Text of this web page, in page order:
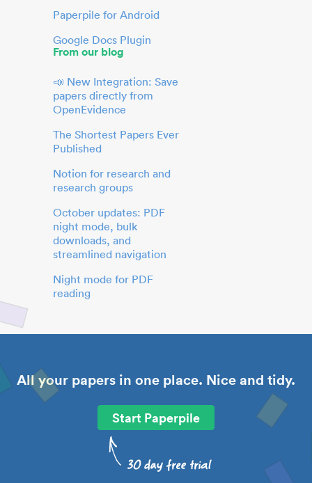
Paperpile for Android
Google Docs Plugin
From our blog
📣 New Integration: Save
papers directly from
OpenEvidence
The Shortest Papers Ever
Published
Notion for research and
research groups
October updates: PDF
night mode, bulk
downloads, and
streamlined navigation
Night mode for PDF
reading
All your papers in one place. Nice and tidy.
Start Paperpile